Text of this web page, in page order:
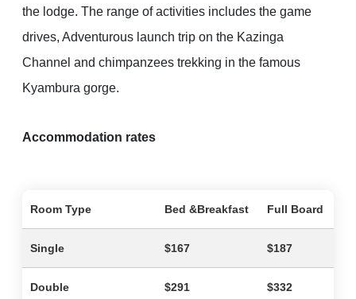
the lodge. The range of activities includes the game
drives, Adventurous launch trip on the Kazinga
Channel and chimpanzees trekking in the famous
Kyambura gorge.
Accommodation rates
Room Type Bed &Breakfast Full Board
Single $167 $187
Double $291 $332